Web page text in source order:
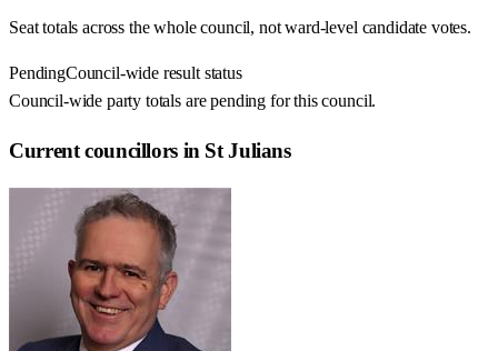
Seat totals across the whole council, not ward-level candidate votes.
PendingCouncil-wide result status
Council-wide party totals are pending for this council.
Current councillors in St Julians